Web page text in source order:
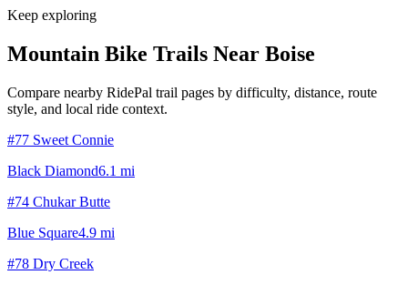
Keep exploring
Mountain Bike Trails Near Boise
Compare nearby RidePal trail pages by difficulty, distance, route
style, and local ride context.
#77 Sweet Connie
Black Diamond6.1 mi
#74 Chukar Butte
Blue Square4.9 mi
#78 Dry Creek